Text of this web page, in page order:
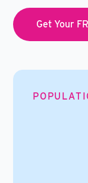
Get Your